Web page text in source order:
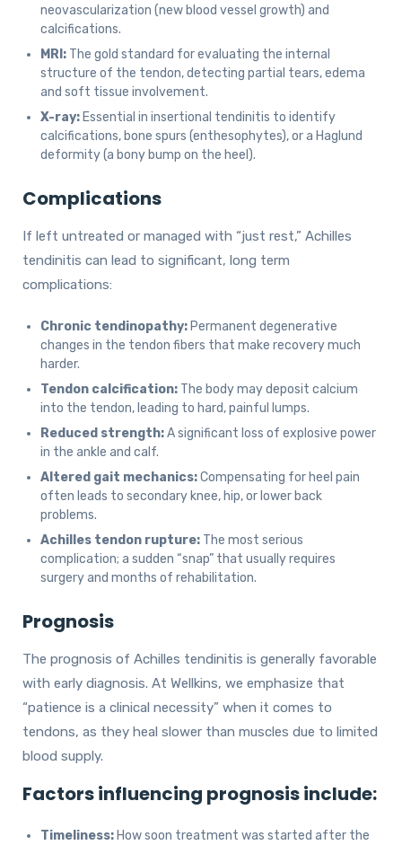
neovascularization (new blood vessel growth) and
calcifications.
MRI: The gold standard for evaluating the internal
structure of the tendon, detecting partial tears, edema
and soft tissue involvement.
X-ray: Essential in insertional tendinitis to identify
calcifications, bone spurs (enthesophytes), or a Haglund
deformity (a bony bump on the heel).
Complications
If left untreated or managed with “just rest,” Achilles
tendinitis can lead to significant, long term
complications:
Chronic tendinopathy: Permanent degenerative
changes in the tendon fibers that make recovery much
harder.
Tendon calcification: The body may deposit calcium
into the tendon, leading to hard, painful lumps.
Reduced strength:A significant loss of explosive power
in the ankle and calf.
Altered gait mechanics:Compensating for heel pain
often leads to secondary knee, hip, or lower back
problems.
Achilles tendon rupture: The most serious
complication; a sudden “snap” that usually requires
surgery and months of rehabilitation.
Prognosis
The prognosis of Achilles tendinitis is generally favorable
with early diagnosis. At Wellkins, we emphasize that
“patience is a clinical necessity” when it comes to
tendons, as they heal slower than muscles due to limited
blood supply.
Factors influencing prognosis include:
Timeliness: How soon treatment was started after the